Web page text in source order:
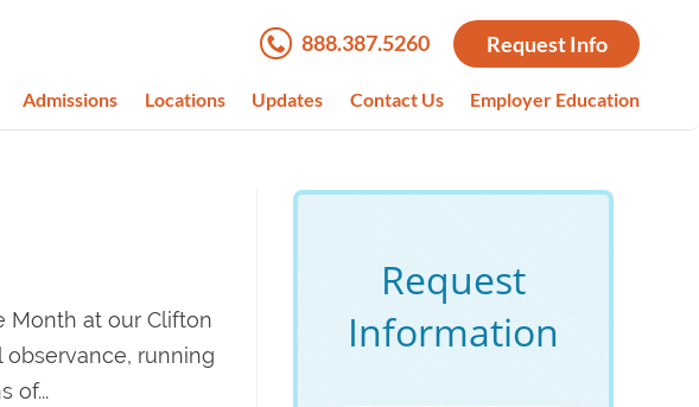
888.387.5260 Request Info
Admissions Locations Updates Contact Us Employer Education
Month at our Clifton
observance, running
of...
Request
Information